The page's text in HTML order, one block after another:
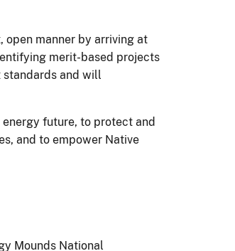
open manner by arriving at
merit-based projects
standards and will
future, to protect and
and to empower Native
Mounds National